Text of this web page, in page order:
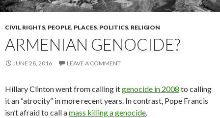
CIVIL RIGHTS, PEOPLE, PLACES, POLITICS, RELIGION
ARMENIAN GENOCIDE?
JUNE 28, 2016 LEAVE A COMMENT
Hillary Clinton went from calling itgenocide in 2008 to calling
it an “atrocity” in more recent years. In contrast, Pope Francis
isn’t afraid to call amass killing a genocide.